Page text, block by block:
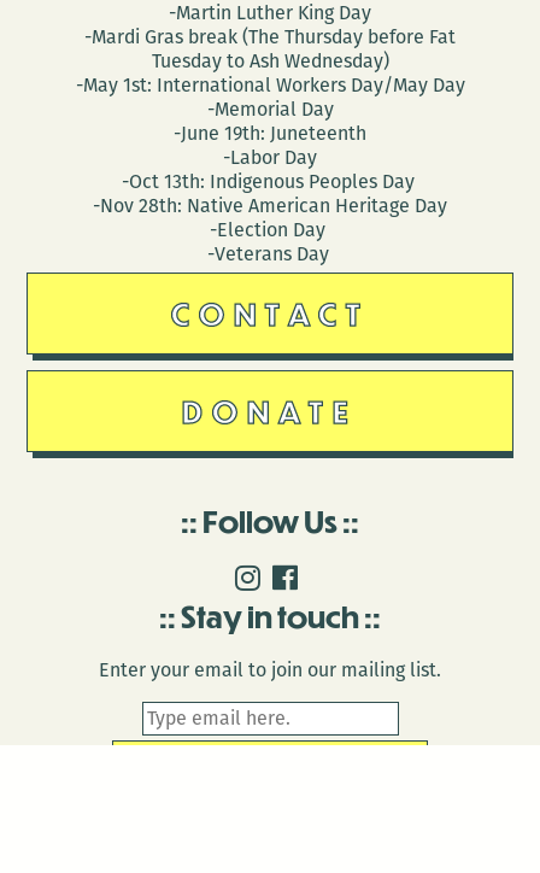
-Martin Luther King Day
-Mardi Gras break (The Thursday before Fat
Tuesday to Ash Wednesday)
-May 1st: International Workers Day/May Day
-Memorial Day
-June 19th: Juneteenth
-Labor Day
-Oct 13th: Indigenous Peoples Day
-Nov 28th: Native American Heritage Day
-Election Day
-Veterans Day
CONTACT
DONATE
Follow Us
Stay in touch
Enter your email to join our mailing list.